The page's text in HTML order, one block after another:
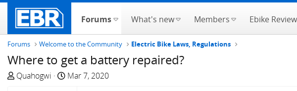
Forums What's new Members Ebike
Forums Welcome to the Community Electric Bike Laws, Regulations
Where to get a battery repaired?
T
Quahogwi
S
Mar 7, 2020